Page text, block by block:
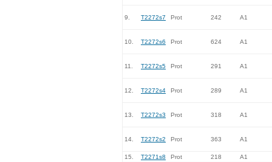
9. T2272s7 Prot 242 A1
10. T2272s6 Prot 624 A1
11. T2272s5 Prot 291 A1
12. T2272s4 Prot 289 A1
13. T2272s3 Prot 318 A1
14. T2272s2 Prot 363 A1
15. T2271s8 Prot 218
A1